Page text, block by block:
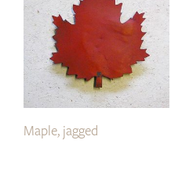
Maple, jagged